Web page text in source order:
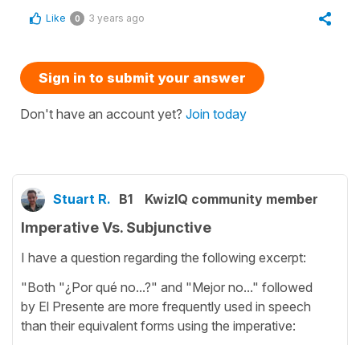
Like 0 3 years ago
Sign in to submit your answer
Don't have an account yet? Join today
Stuart R. B1 KwizIQ community member
Imperative Vs. Subjunctive
I have a question regarding the following excerpt:
"Both "¿Por qué no...?" and "Mejor no..." followed
by El Presente are more frequently used in speech
than their equivalent forms using the imperative: